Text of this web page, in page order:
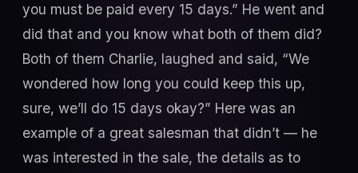
you must be paid every 15 days.” He went and
did that and you know what both of them did?
Both of them Charlie, laughed and said, “We
wondered how long you could keep this up,
sure, we’ll do 15 days okay?” Here was an
example of a great salesman that didn’t — he
was interested in the sale, the details as to